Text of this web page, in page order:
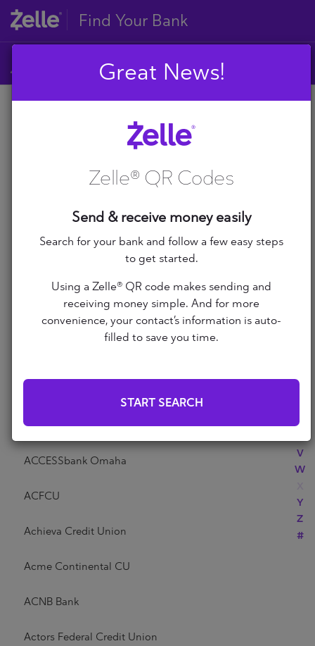
Find Your Bank
T
V
W
Y
Z
#
A+ Federal Credit Union
Abilene Teachers FCU
Abound Credit Union
Abri Credit Union
Access Community Credit Union
ACCESSbank Omaha
ACFCU
Achieva Credit Union
Acme Continental CU
ACNB Bank
Actors Federal Credit Union
Great News!
Zelle® QR Codes
Send & receive money easily
Search for your bank and follow a few easy steps
to get started.
Using a Zelle® QR code makes sending and
receiving money simple. And for more
convenience, your contact’s information is auto-
filled to save you time.
START SEARCH